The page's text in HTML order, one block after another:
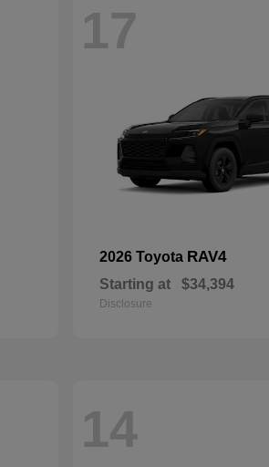
17
2026 Toyota RAV4
Starting at $34,394
Disclosure
14